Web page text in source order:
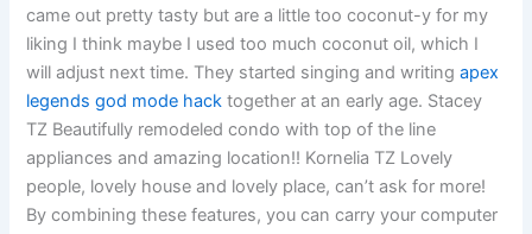
came out pretty tasty but are a little too coconut-y for my
liking I think maybe I used too much coconut oil, which I
will adjust next time. They started singing and writingapex
legends god mode hack together at an early age. Stacey
TZ Beautifully remodeled condo with top of the line
appliances and amazing location!! Kornelia TZ Lovely
people, lovely house and lovely place, can’t ask for more!
By combining these features, you can carry your computer